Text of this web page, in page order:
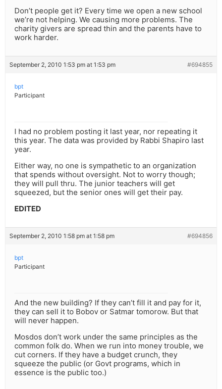
Don’t people get it? Every time we open a new school
we’re not helping. We causing more problems. The
charity givers are spread thin and the parents have to
work harder.
September 2, 2010 1:53 pm at 1:53 pm #694855
bpt
Participant
I had no problem posting it last year, nor repeating it
this year. The data was provided by Rabbi Shapiro last
year.
Either way, no one is sympathetic to an organization
that spends without oversight. Not to worry though;
they will pull thru. The junior teachers will get
squeezed, but the senior ones will get their pay.
EDITED
September 2, 2010 1:58 pm at 1:58 pm #694856
bpt
Participant
And the new building? If they can’t fill it and pay for it,
they can sell it to Bobov or Satmar tomorow. But that
will never happen.
Mosdos don’t work under the same principles as the
common folk do. When we run into money trouble, we
cut corners. If they have a budget crunch, they
squeeze the public (or Govt programs, which in
essence is the public too.)